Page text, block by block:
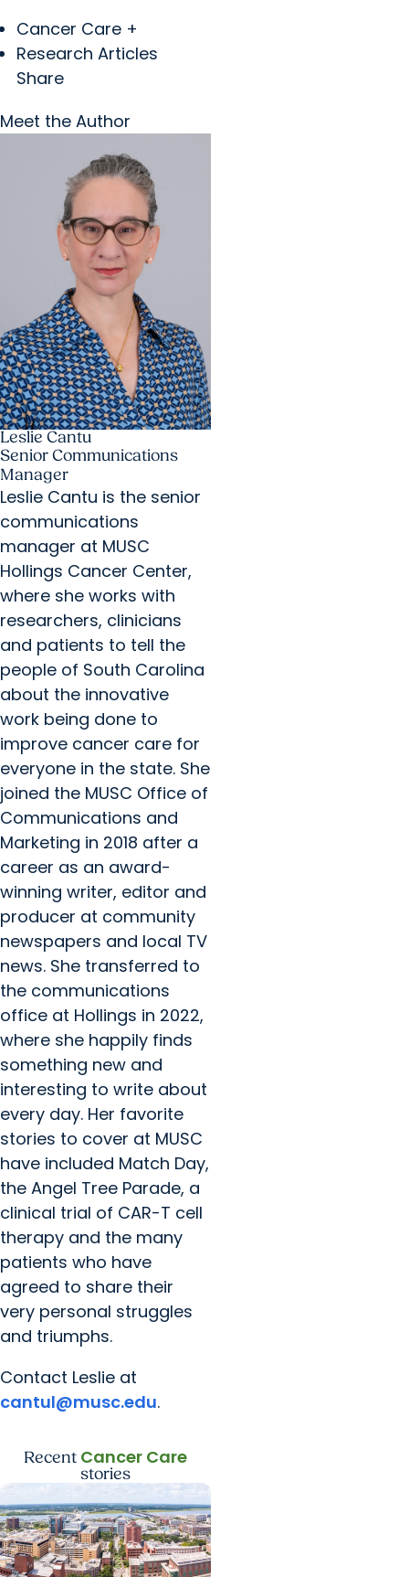
Cancer Care +
Research Articles
Share
Meet the Author
Leslie Cantu
Senior Communications
Manager
Leslie Cantu is the senior
communications
manager at MUSC
Hollings Cancer Center,
where she works with
researchers, clinicians
and patients to tell the
people of South Carolina
about the innovative
work being done to
improve cancer care for
everyone in the state. She
joined the MUSC Office of
Communications and
Marketing in 2018 after a
career as an award-
winning writer, editor and
producer at community
newspapers and local TV
news. She transferred to
the communications
office at Hollings in 2022,
where she happily finds
something new and
interesting to write about
every day. Her favorite
stories to cover at MUSC
have included Match Day,
the Angel Tree Parade, a
clinical trial of CAR-T cell
therapy and the many
patients who have
agreed to share their
very personal struggles
and triumphs.
Contact Leslie at
cantul@musc.edu.
Recent Cancer Care
stories